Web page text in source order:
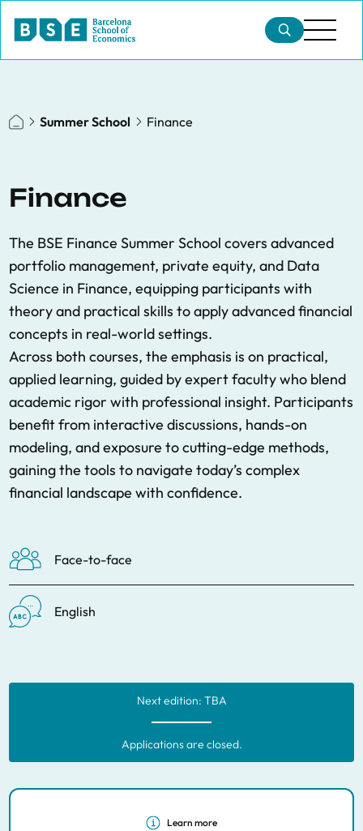
Summer School Finance
Finance
The BSE Finance Summer School covers advanced
portfolio management, private equity, and Data
Science in Finance, equipping participants with
theory and practical skills to apply advanced financial
concepts in real-world settings.
Across both courses, the emphasis is on practical,
applied learning, guided by expert faculty who blend
academic rigor with professional insight. Participants
benefit from interactive discussions, hands-on
modeling, and exposure to cutting-edge methods,
gaining the tools to navigate today’s complex
financial landscape with confidence.
Face-to-face
English
Next edition: TBA
Applications are closed.
Learn more